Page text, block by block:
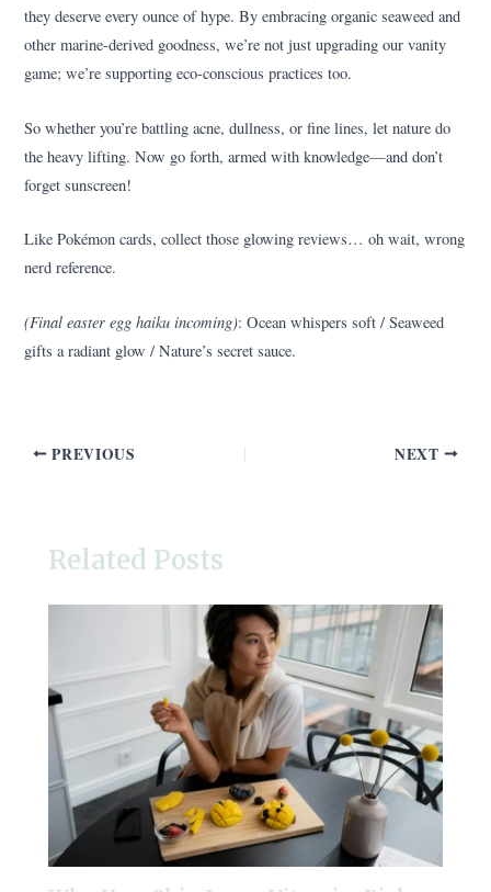
they deserve every ounce of hype. By embracing organic seaweed and
other marine-derived goodness, we’re not just upgrading our vanity
game; we’re supporting eco-conscious practices too.
So whether you’re battling acne, dullness, or fine lines, let nature do
the heavy lifting. Now go forth, armed with knowledge—and don’t
forget sunscreen!
Like Pokémon cards, collect those glowing reviews… oh wait, wrong
nerd reference.
(Final easter egg haiku incoming): Ocean whispers soft / Seaweed
gifts a radiant glow / Nature’s secret sauce.
PREVIOUS NEXT
Related Posts